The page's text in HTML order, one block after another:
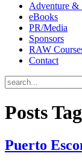
Adventure &
eBooks
PR/Media
Sponsors
RAW
Contact
Posts
Puerto